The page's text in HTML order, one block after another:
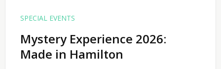
SPECIAL EVENTS
Mystery Experience 2026:
Made in Hamilton